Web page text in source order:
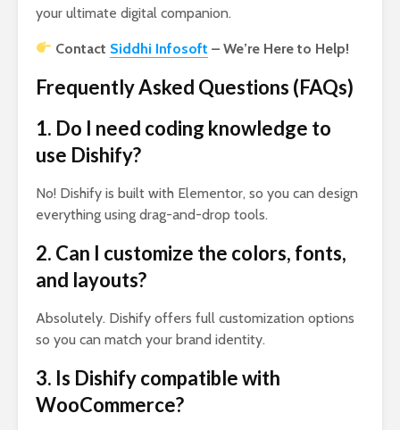
your ultimate digital companion.
Contact Siddhi Infosoft – We’re Here to Help!
Frequently Asked Questions (FAQs)
1. Do I need coding knowledge to
use Dishify?
No! Dishify is built with Elementor, so you can design
everything using drag-and-drop tools.
2. Can I customize the colors, fonts,
and layouts?
Absolutely. Dishify offers full customization options
so you can match your brand identity.
3. Is Dishify compatible with
WooCommerce?